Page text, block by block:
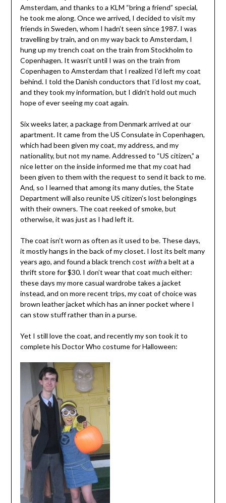
Amsterdam, and thanks to a KLM “bring a friend” special,
he took me along. Once we arrived, I decided to visit my
friends in Sweden, whom I hadn’t seen since 1987. I was
travelling by train, and on my way back to Amsterdam, I
hung up my trench coat on the train from Stockholm to
Copenhagen. It wasn’t until I was on the train from
Copenhagen to Amsterdam that I realized I’d left my coat
behind. I told the Danish conductors that I’d lost my coat,
and they took my information, but I didn’t hold out much
hope of ever seeing my coat again.
Six weeks later, a package from Denmark arrived at our
apartment. It came from the US Consulate in Copenhagen,
which had been given my coat, my address, and my
nationality, but not my name. Addressed to “US citizen,” a
nice letter on the inside informed me that my coat had
been given to them with the request to send it back to me.
And, so I learned that among its many duties, the State
Department will also reunite US citizen’s lost belongings
with their owners. The coat reeked of smoke, but
otherwise, it was just as I had left it.
The coat isn’t worn as often as it used to be. These days,
it mostly hangs in the back of my closet. I lost its belt many
years ago, and found a black trench cost witha belt at a
thrift store for $30. I don’t wear that coat much either:
these days my more casual wardrobe takes a jacket
instead, and on more recent trips, my coat of choice was
brown leather jacket which has an inner pocket where I
can stow stuff rather than in a purse.
Yet I still love the coat, and recently my son took it to
complete his Doctor Who costume for Halloween: